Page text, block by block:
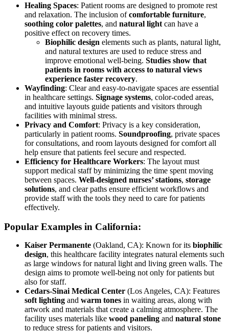
Healing Spaces: Patient rooms are designed to promote rest
and relaxation. The inclusion ofcomfortable furniture,
soothing color palettes, and natural light can have a
positive effect on recovery times.
Biophilic design elements such as plants, natural light,
and natural textures are used to reduce stress and
improve emotional well-being. Studies show that
patients in rooms with access to natural views
experience faster recovery.
Wayfinding: Clear and easy-to-navigate spaces are essential
in healthcare settings. Signage systems, color-coded areas,
and intuitive layouts guide patients and visitors through
facilities with minimal stress.
Privacy and Comfort: Privacy is a key consideration,
particularly in patient rooms. Soundproofing, private spaces
for consultations, and room layouts designed for comfort all
help ensure that patients feel secure and respected.
Efficiency for Healthcare Workers: The layout must
support medical staff by minimizing the time spent moving
between spaces. Well-designed nurses’ stations, storage
solutions, and clear paths ensure efficient workflows and
provide staff with the tools they need to care for patients
effectively.
Popular Examples in California:
Kaiser Permanente (Oakland, CA): Known for its biophilic
design, this healthcare facility integrates natural elements such
as large windows for natural light and living green walls. The
design aims to promote well-being not only for patients but
also for staff.
Cedars-Sinai Medical Center (Los Angeles, CA): Features
soft lighting and warm tones in waiting areas, along with
artwork and materials that create a calming atmosphere. The
facility uses materials like wood paneling and natural stone
to reduce stress for patients and visitors.